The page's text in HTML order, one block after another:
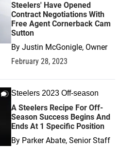
Steelers' Have Opened
Contract Negotiations With
Free Agent Cornerback Cam
Sutton
By Justin McGonigle, Owner
February 28, 2023
Steelers 2023 Off-season
A Steelers Recipe For Off-
Season Success Begins And
Ends At 1 Specific Position
By Parker Abate, Senior Staff